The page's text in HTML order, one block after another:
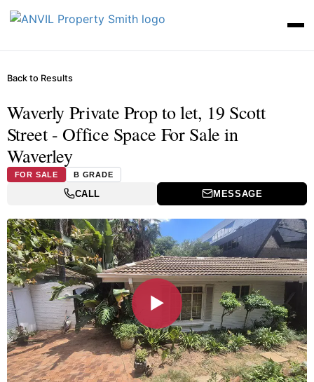
Back to Results
Waverly Private Prop to let, 19 Scott
Street - Office Space For Sale in
Waverley
FOR SALE B GRADE
CALL MESSAGE
▶